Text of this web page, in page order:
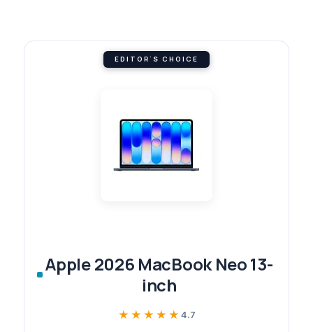
EDITOR'S CHOICE
Apple 2026 MacBook Neo 13-
inch
★★★★★
★★★★★ 4.7